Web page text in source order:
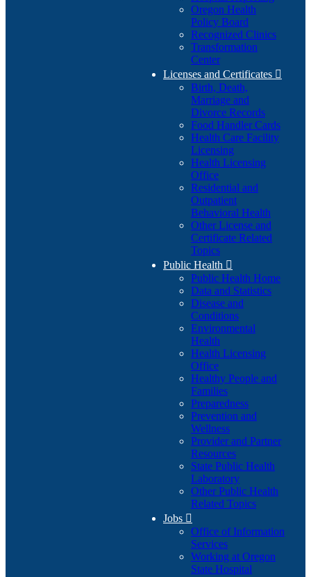
Oregon Health
Policy Board
Recognized Clinics
Transformation
Center
Licenses and Certificates 
Birth, Death,
Marriage and
Divorce Records
Food Handler Cards
Health Care Facility
Licensing
Health Licensing
Office
Residential and
Outpatient
Behavioral Health
Other License and
Certificate Related
Topics
Public Health 
Public Health Home
Data and Statistics
Disease and
Conditions
Environmental
Health
Health Licensing
Office
Healthy People and
Families
Preparedness
Prevention and
Wellness
Provider and Partner
Resources
State Public Health
Laboratory
Other Public Health
Related Topics
Jobs 
Office of Information
Services
Working at Oregon
State Hospital